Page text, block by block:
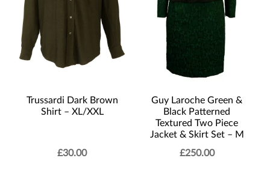
Trussardi Dark Brown
Shirt – XL/XXL
£30.00
Guy Laroche Green &
Black Patterned
Textured Two Piece
Jacket & Skirt Set – M
£250.00